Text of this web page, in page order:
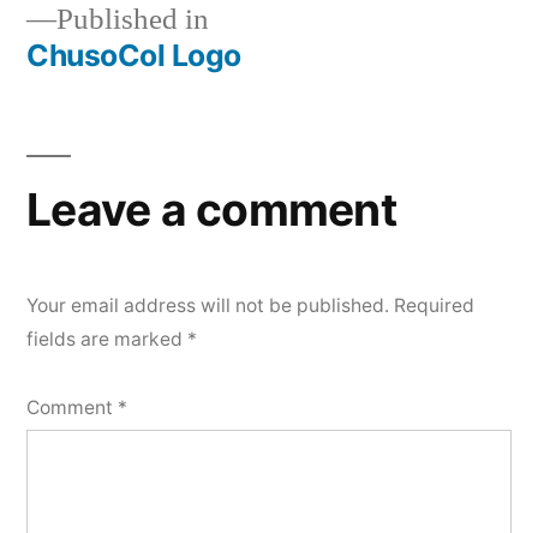
Post
Published in
ChusoCol Logo
Leave a comment
Your email address will not be published. Required
fields are marked *
Comment *